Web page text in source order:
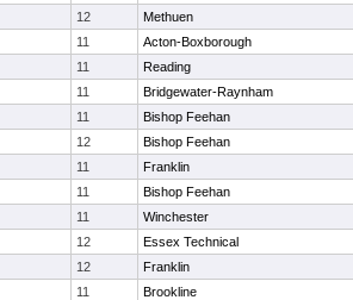
12 Methuen
11 Acton-Boxborough
11 Reading
11 Bridgewater-Raynham
11 Bishop Feehan
12 Bishop Feehan
11 Franklin
11 Bishop Feehan
11 Winchester
12 Essex Technical
12 Franklin
11 Brookline